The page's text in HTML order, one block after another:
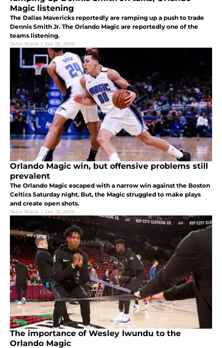
Magic listening
The Dallas Mavericks reportedly are ramping up a push to trade
Dennis Smith Jr. The Orlando Magic are reportedly one of the
teams listening.
John Black | Jan 15, 2019
Orlando Magic win, but offensive problems still
prevalent
The Orlando Magic escaped with a narrow win against the Boston
Celtics Saturday night. But, the Magic struggled to make plays
and create open shots.
John Black | Jan 13, 2019
The importance of Wesley Iwundu to the
Orlando Magic